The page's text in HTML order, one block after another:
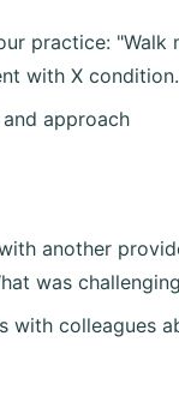
practice: "Walk
with X
approach
another
was
with colleagues